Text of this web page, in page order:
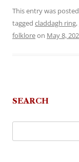
This entry was
tagged claddagh ring,
folkloreon May 8,
SEARCH